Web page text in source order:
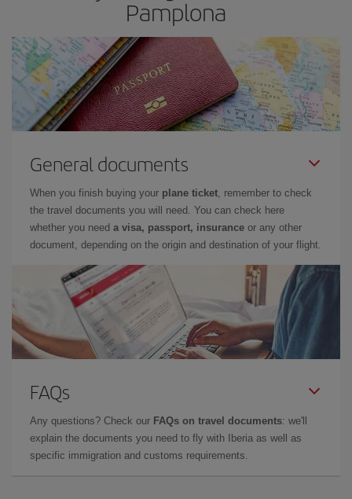
Pamplona
General documents
When you finish buying your plane ticket, remember to check
the travel documents you will need. You can check here
whether you need a visa, passport, insurance or any other
document, depending on the origin and destination of your flight.
FAQs
Any questions? Check our FAQs on travel documents: we'll
explain the documents you need to fly with Iberia as well as
specific immigration and customs requirements.